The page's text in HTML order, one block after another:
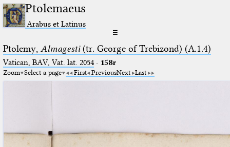
Ptolemaeus
Arabus et Latinus
☰
Ptolemy, Almagesti(tr. George of Trebizond) (A.1.4)
Vatican, BAV, Vat. lat. 2054· 158r
Zoom Select a page First PreviousNext Last